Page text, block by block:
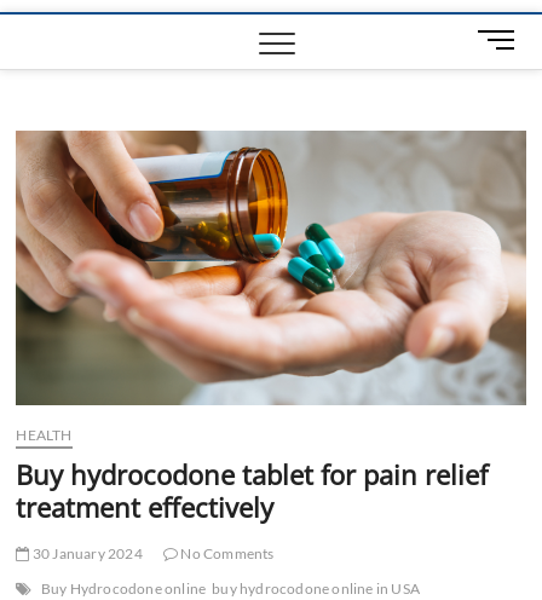
M
e
t
HEALTH
Buy hydrocodone tablet for pain relief
treatment effectively
30 January 2024
No Comments
Buy Hydrocodone online buy hydrocodone online in USA